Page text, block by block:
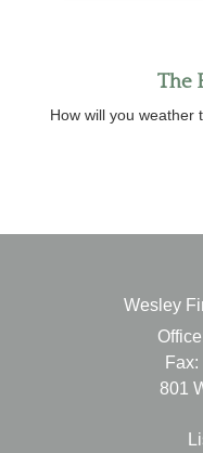
The
How will you weather
Wesley
801